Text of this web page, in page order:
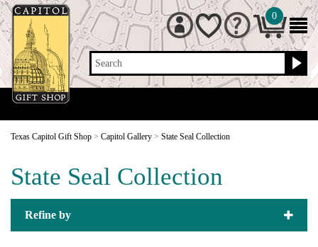
Search
0
Texas Capitol Gift Shop > Capitol Gallery > State Seal Collection
State Seal Collection
Refine by